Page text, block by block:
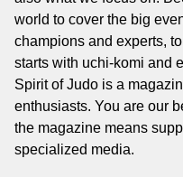
world to cover the big
champions and experts,
starts with uchi-komi and
Spirit of Judo is a
enthusiasts. You are our
the magazine means
specialized media.